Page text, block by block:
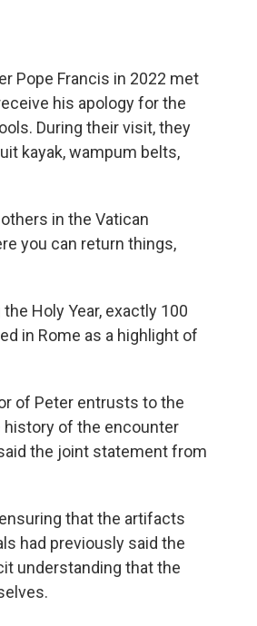
Pope Francis in 2022 met
his apology for the
During their visit, they
kayak, wampum belts,
in the Vatican
you can return things,
Holy Year, exactly 100
in Rome as a highlight of
of Peter entrusts to the
history of the encounter
the joint statement from
that the artifacts
had previously said the
understanding that the